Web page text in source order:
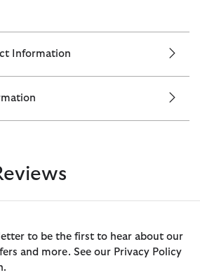
Information
to be the first to hear about our
and more. See our Privacy Policy